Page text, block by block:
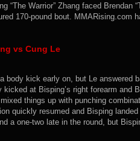
“The Warrior” Zhang faced Brendan
170-pound bout. MMARising.com
vs Cung Le
body kick early on, but Le answered
at Bisping’s right forearm and
things up with punching
quickly resumed and Bisping
a one-two late in the round, but